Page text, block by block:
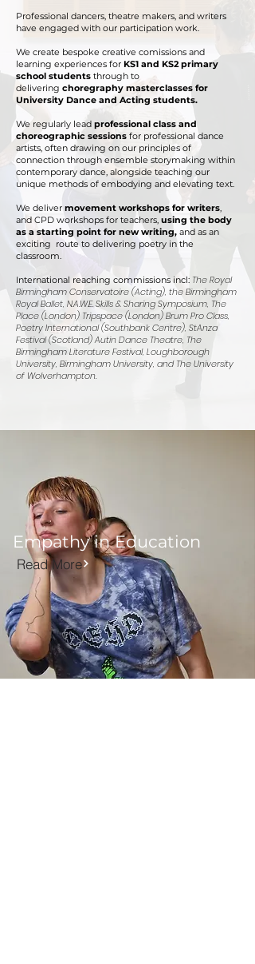
Professional dancers, theatre makers, and writers
have engaged with our participation work.
We create bespoke creative comissions and
learning experiences for KS1 and KS2 primary
school students through to
delivering choregraphy masterclasses for
University Dance and Acting students.
We regularly lead professional class and
choreographic sessions for professional dance
artists, often drawing on our principles of
connection through ensemble storymaking within
contemporary dance, alongside teaching our
unique methods of embodying and elevating text.
We deliver movement workshops for writers,
and CPD workshops for teachers, using the body
as a starting point for new writing, and as an
exciting route to delivering poetry in the
classroom.
International reaching commissions incl: The Royal
Birmingham Conservatoire (Acting), the Birmingham
Royal Ballet, N.A.W.E. Skills & Sharing Symposium, The
Place (London) Tripspace (London) Brum Pro Class,
Poetry International (Southbank Centre), StAnza
Festival (Scotland) Autin Dance Theatre, The
Birmingham Literature Festival, Loughborough
University, Birmingham University, and The University
of Wolverhampton.
Empathy in Education
Read More